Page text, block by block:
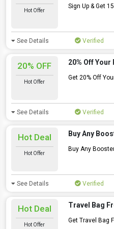
Hot Offer
Sign Up & Get
See Details Verified
20% OFF
Hot Offer
20% Off
Get 20% Off
See Details Verified
Hot Deal
Hot Offer
Buy Any
Buy Any
See Details Verified
Hot Deal
Hot Offer
Travel Bag
Get Travel Bag